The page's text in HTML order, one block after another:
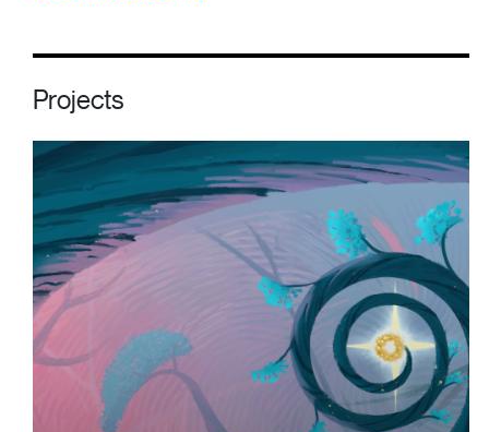
Projects
Image